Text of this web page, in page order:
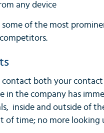
any device
of the most
both your
in the company has
inside and outside of
of time; no more looking